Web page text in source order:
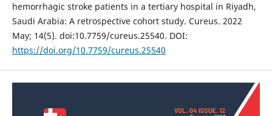
hemorrhagic stroke patients in a tertiary hospital in Riyadh,
Saudi Arabia: A retrospective cohort study. Cureus. 2022
May; 14(5). doi:10.7759/cureus.25540. DOI:
https://doi.org/10.7759/cureus.25540